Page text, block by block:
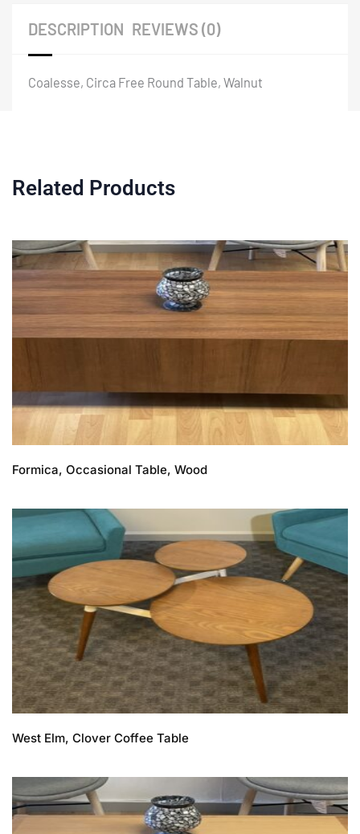
DESCRIPTION REVIEWS (0)
Coalesse, Circa Free Round Table, Walnut
Related Products
Formica, Occasional Table, Wood
West Elm, Clover Coffee Table